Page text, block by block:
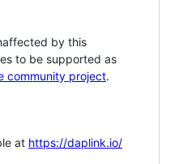
by this
to be supported as
community project.
at https://daplink.io/